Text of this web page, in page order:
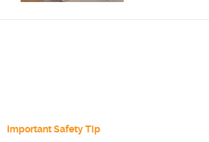
Important Safety Tip